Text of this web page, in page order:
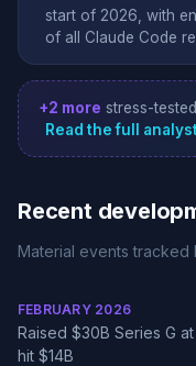
start of 2026, with
of all Claude Code
+2 more stress-
Read the full
Recent
Material events
FEBRUARY 2026
Raised $30B Series G
hit $14B